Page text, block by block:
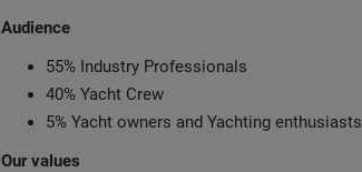
Audience
55% Industry Professionals
40% Yacht Crew
5% Yacht owners and Yachting enthusiasts
Our values